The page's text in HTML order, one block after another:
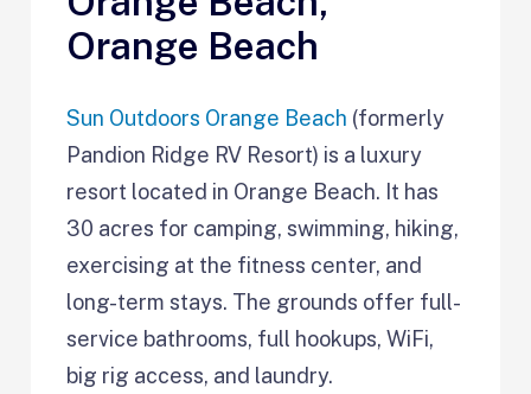
Orange Beach
Sun Outdoors Orange Beach (formerly
Pandion Ridge RV Resort) is a luxury
resort located in Orange Beach. It has
30 acres for camping, swimming, hiking,
exercising at the fitness center, and
long-term stays. The grounds offer full-
service bathrooms, full hookups, WiFi,
big rig access, and laundry.